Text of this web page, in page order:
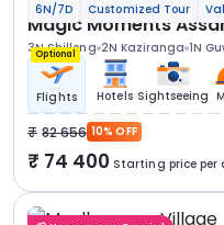
6N/7D Customized Tour
Magic Moments
3N Shillong 2N Kaziranga 1N
Optional
Flights Hotels Sightseeing
82 656 10% OFF
74 400 Starting price per